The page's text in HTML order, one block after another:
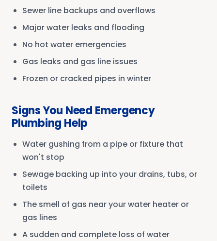
Sewer line backups and overflows
Major water leaks and flooding
No hot water emergencies
Gas leaks and gas line issues
Frozen or cracked pipes in winter
Signs You Need Emergency
Plumbing Help
Water gushing from a pipe or fixture that
won't stop
Sewage backing up into your drains, tubs, or
toilets
The smell of gas near your water heater or
gas lines
A sudden and complete loss of water